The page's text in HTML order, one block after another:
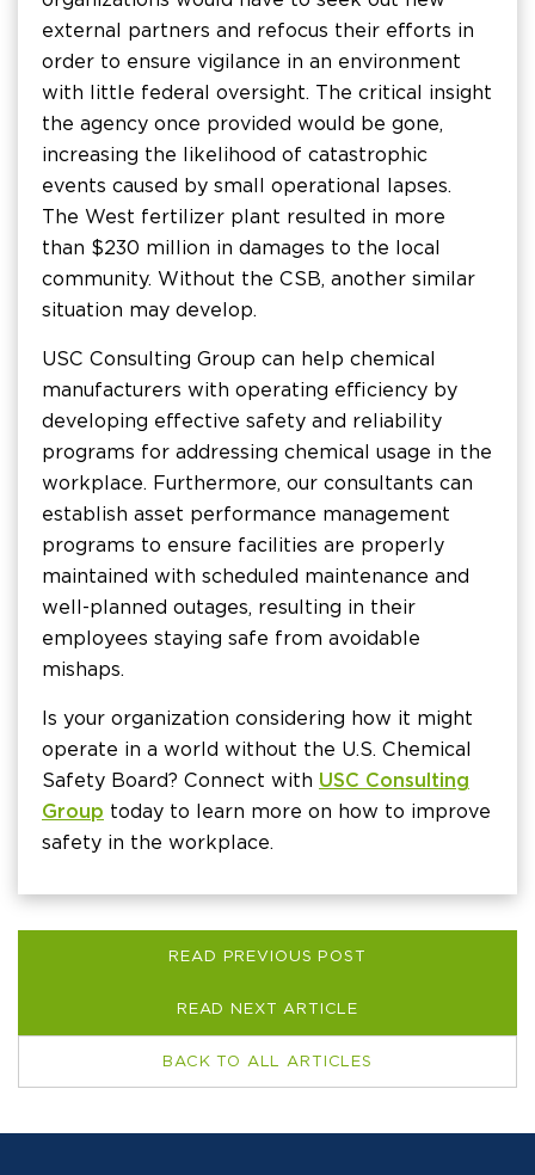
external partners and refocus their efforts in
order to ensure vigilance in an environment
with little federal oversight. The critical insight
the agency once provided would be gone,
increasing the likelihood of catastrophic
events caused by small operational lapses.
The West fertilizer plant resulted in more
than $230 million in damages to the local
community. Without the CSB, another similar
situation may develop.
USC Consulting Group can help chemical
manufacturers with operating efficiency by
developing effective safety and reliability
programs for addressing chemical usage in the
workplace. Furthermore, our consultants can
establish asset performance management
programs to ensure facilities are properly
maintained with scheduled maintenance and
well-planned outages, resulting in their
employees staying safe from avoidable
mishaps.
Is your organization considering how it might
operate in a world without the U.S. Chemical
Safety Board? Connect with USC Consulting
Group today to learn more on how to improve
safety in the workplace.
READ PREVIOUS POST
READ NEXT ARTICLE
BACK TO ALL ARTICLES